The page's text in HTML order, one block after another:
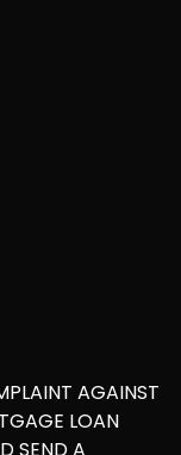
AGAINST
LOAN